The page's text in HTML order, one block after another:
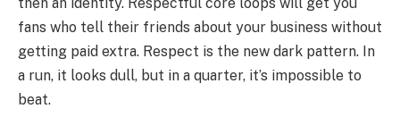
fans who tell their friends about your business without
getting paid extra. Respect is the new dark pattern. In
a run, it looks dull, but in a quarter, it’s impossible to
beat.